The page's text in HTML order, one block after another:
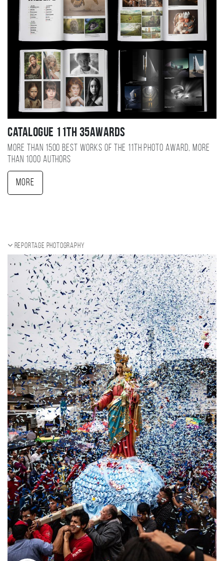
Catalogue 11TH 35AWARDS
More than 1500 best works of the 11TH photo award, more
than 1000 authors
More
Reportage photography